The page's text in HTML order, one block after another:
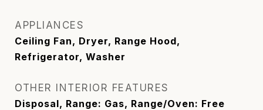
APPLIANCES
Ceiling Fan, Dryer, Range Hood,
Refrigerator, Washer
OTHER INTERIOR FEATURES
Disposal, Range: Gas, Range/Oven: Free